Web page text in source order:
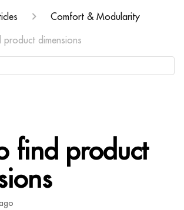
Comfort & Modularity
dimensions
find product